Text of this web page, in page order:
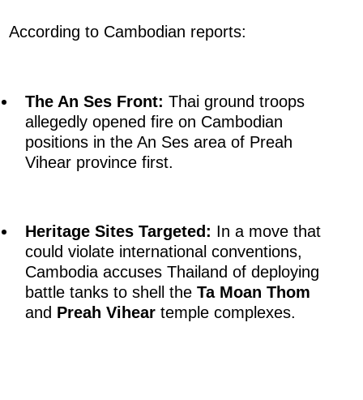
According to Cambodian reports:
The An Ses Front: Thai ground troops
allegedly opened fire on Cambodian
positions in the An Ses area of Preah
Vihear province first.
Heritage Sites Targeted: In a move that
could violate international conventions,
Cambodia accuses Thailand of deploying
battle tanks to shell the Ta Moan Thom
and Preah Vihear temple complexes.